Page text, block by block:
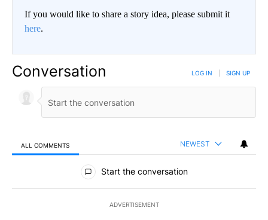
If you would like to share a story idea, please submit it
here.
Conversation LOG IN SIGN UP
ALL COMMENTS NEWEST
All Comments
Start the conversation
ADVERTISEMENT